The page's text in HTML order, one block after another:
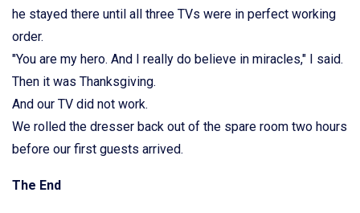
he stayed there until all three TVs were in perfect working
order.
"You are my hero. And I really do believe in miracles," I said.
Then it was Thanksgiving.
And our TV did not work.
We rolled the dresser back out of the spare room two hours
before our first guests arrived.
The End